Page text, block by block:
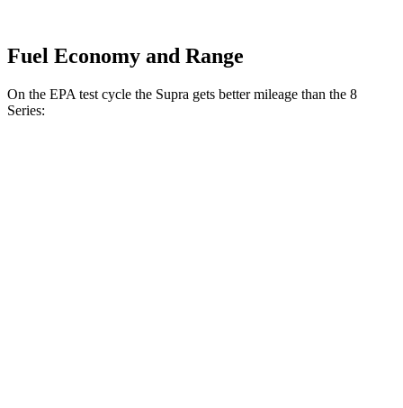
Fuel Economy and Range
On the EPA test cycle the Supra gets better mileage than the 8
Series: